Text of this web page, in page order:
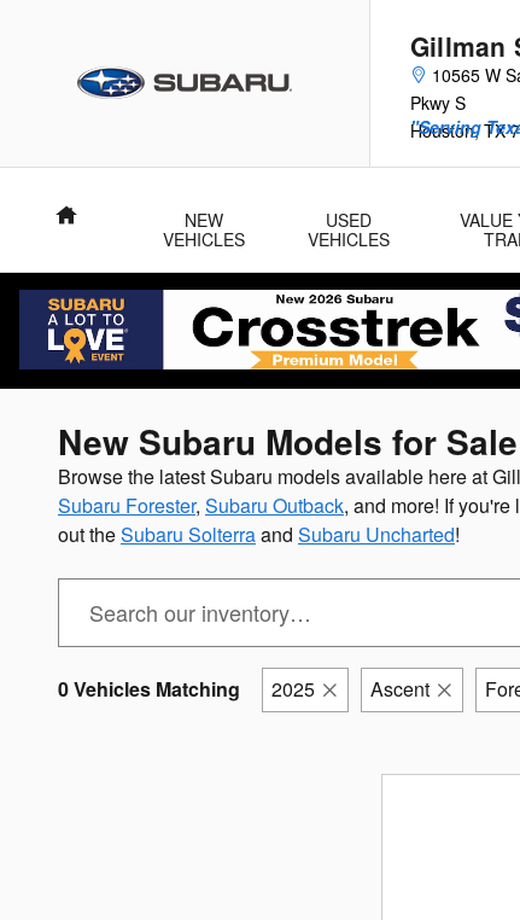
Gillman
10565 W
Pkwy S
Houston, TX
"Serving
Home
NEW
VEHICLES
USED
VEHICLES
VALUE
New Subaru Models for
Browse the latest Subaru models available here at
Subaru Forester, Subaru Outback, and more! If
out theSubaru Solterraand Subaru Uncharted!
0 Vehicles Matching 2025 Ascent